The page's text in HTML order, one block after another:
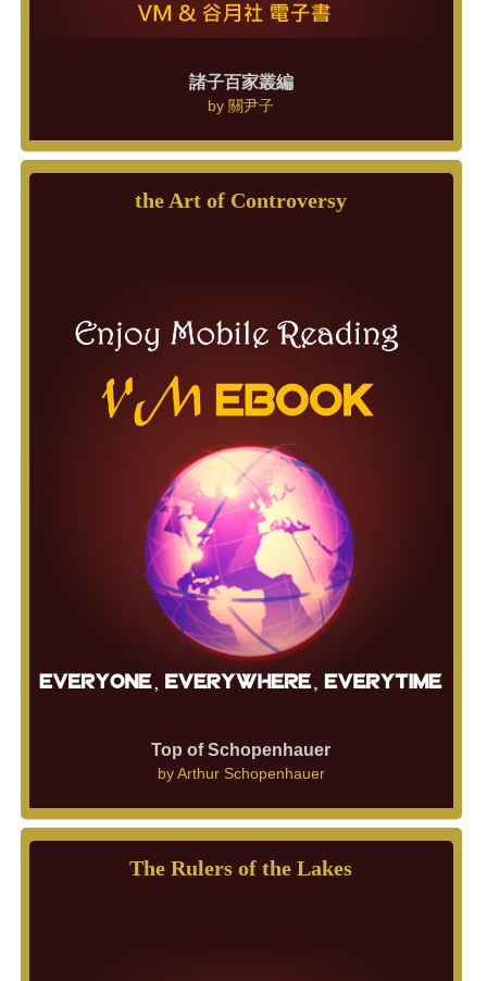
諸子百家叢編
by 關尹子
the Art of Controversy
Top of Schopenhauer
by Arthur Schopenhauer
The Rulers of the Lakes